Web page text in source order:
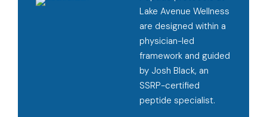
Lake Avenue Wellness
are designed within a
physician-led
framework and guided
by Josh Black, an
SSRP-certified
peptide specialist.